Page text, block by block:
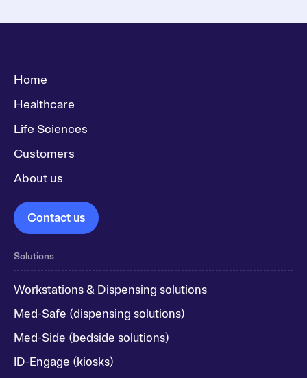
Home
Healthcare
Life Sciences
Customers
About us
Contact us
Solutions
Workstations & Dispensing solutions
Med-Safe (dispensing solutions)
Med-Side (bedside solutions)
ID-Engage (kiosks)